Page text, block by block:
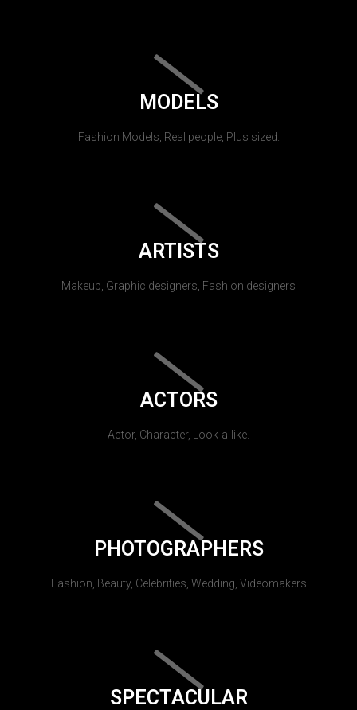
MODELS
Fashion Models, Real people, Plus sized.
ARTISTS
Makeup, Graphic designers, Fashion designers
ACTORS
Actor, Character, Look-a-like.
PHOTOGRAPHERS
Fashion, Beauty, Celebrities, Wedding, Videomakers
SPECTACULAR